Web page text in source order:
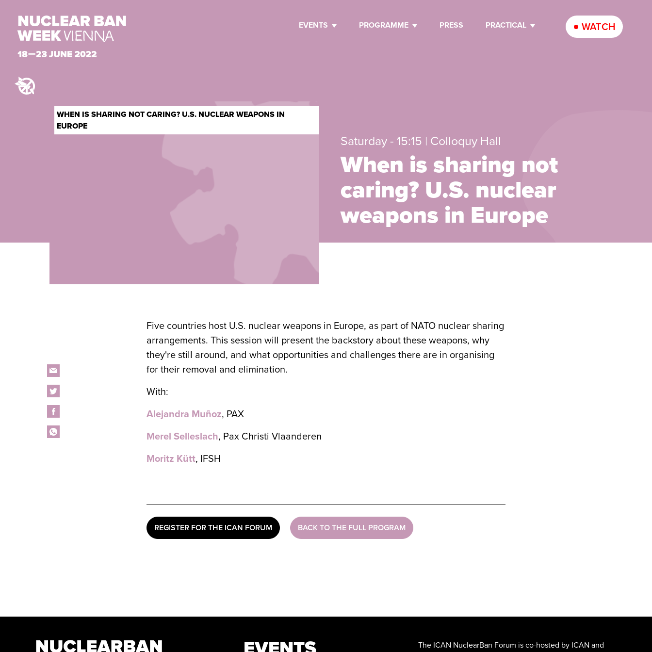
EVENTS PROGRAMME PRESS PRACTICAL WATCH
WHEN IS SHARING NOT CARING? U.S. NUCLEAR WEAPONS IN
EUROPE
Saturday - 15:15 | Colloquy Hall
When is sharing not
caring? U.S. nuclear
weapons in Europe
Five countries host U.S. nuclear weapons in Europe, as part of NATO nuclear sharing
arrangements. This session will present the backstory about these weapons, why
they're still around, and what opportunities and challenges there are in organising
for their removal and elimination.
With:
Alejandra Muñoz, PAX
Merel Selleslach, Pax Christi Vlaanderen
Moritz Kütt, IFSH
REGISTER FOR THE ICAN FORUM BACK TO THE FULL PROGRAM
The ICAN NuclearBan Forum is co-hosted by ICAN and